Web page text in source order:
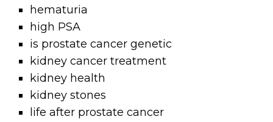
hematuria
high PSA
is prostate cancer genetic
kidney cancer treatment
kidney health
kidney stones
life after prostate cancer